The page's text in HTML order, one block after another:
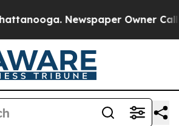
Newspaper Owner Calls